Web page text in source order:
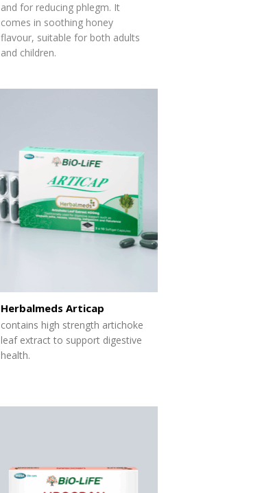
and for reducing phlegm. It
comes in soothing honey
flavour, suitable for both adults
and children.
Herbalmeds Articap
contains high strength artichoke
leaf extract to support digestive
health.